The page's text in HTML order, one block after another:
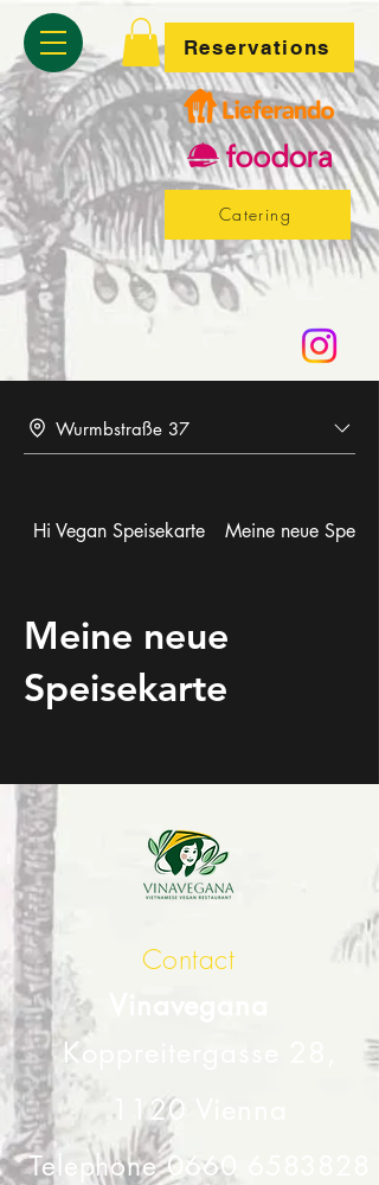
Reservations
Catering
Wurmbstraße 37
Hi Vegan Speisekarte Meine neue
Meine neue
Speisekarte
Contact
Koppreitergasse 28,
1120 Vienna
Telephone0660 6583828